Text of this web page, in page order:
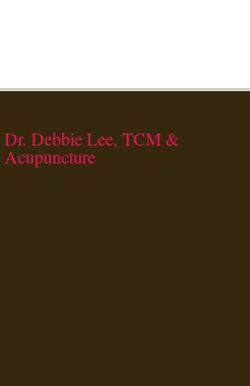
Dr. Debbie Lee, TCM &
Acupuncture